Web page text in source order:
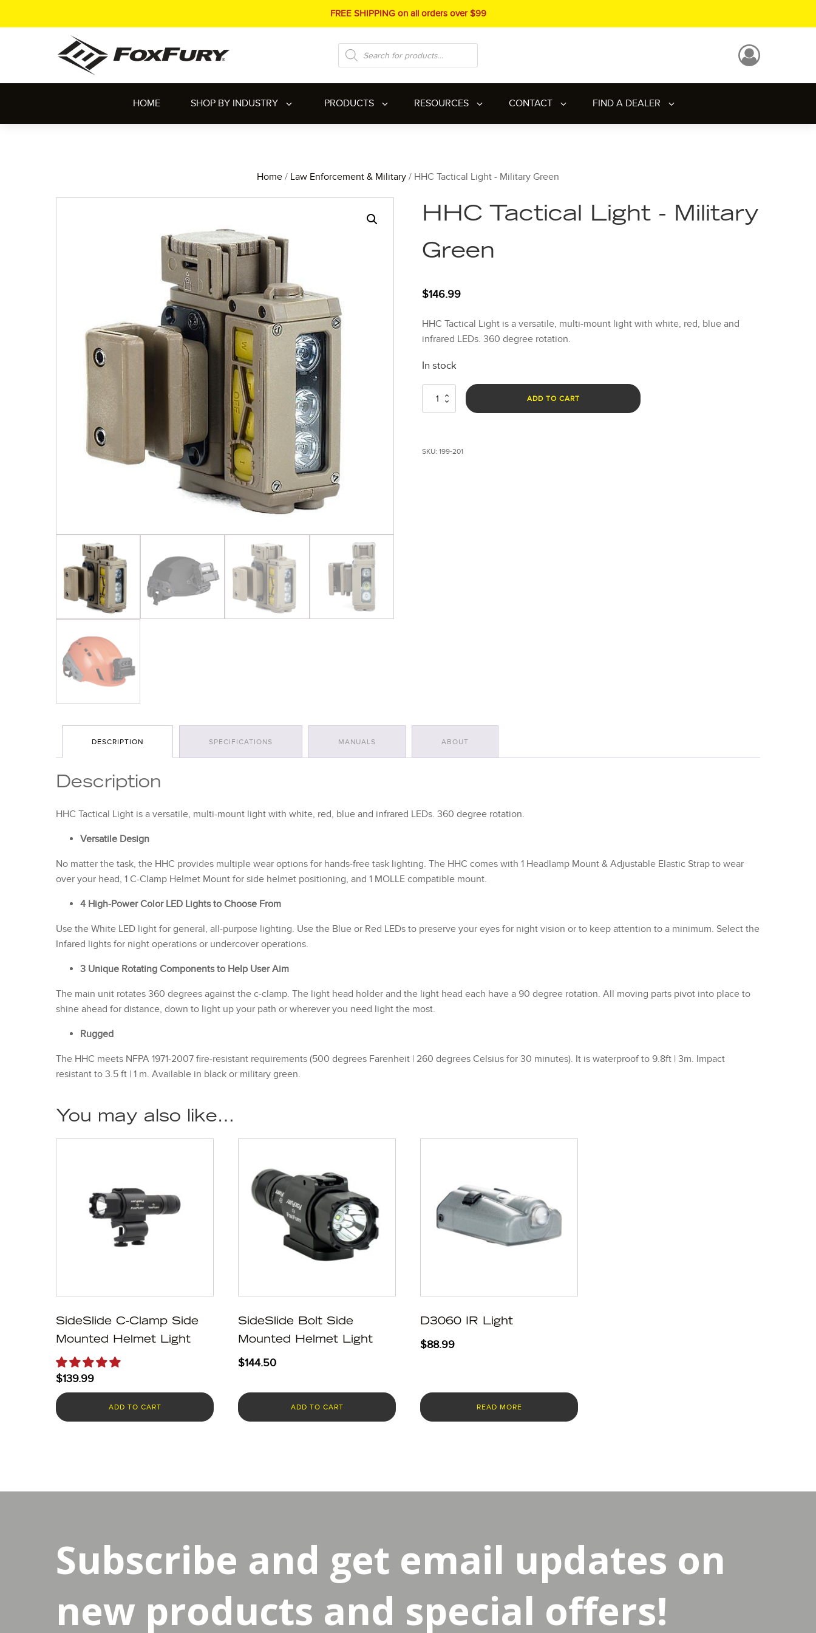
FREE SHIPPING on all orders over $99
Products
search
HOME SHOP BY INDUSTRY PRODUCTS RESOURCES CONTACT FIND A DEALER
Home / Law Enforcement & Military / HHC Tactical Light - Military Green
HHC Tactical Light - Military
Green
$146.99
HHC Tactical Light is a versatile, multi-mount light with white, red, blue and
infrared LEDs. 360 degree rotation.
In stock
HHC
Green
ADD TO CART
SKU:199-201
DESCRIPTION SPECIFICATIONS MANUALS ABOUT
Description
HHC Tactical Light is a versatile, multi-mount light with white, red, blue and infrared LEDs. 360 degree rotation.
Versatile Design
No matter the task, the HHC provides multiple wear options for hands-free task lighting. The HHC comes with 1 Headlamp Mount & Adjustable Elastic Strap to wear
over your head, 1 C-Clamp Helmet Mount for side helmet positioning, and 1 MOLLE compatible mount.
4 High-Power Color LED Lights to Choose From
Use the White LED light for general, all-purpose lighting. Use the Blue or Red LEDs to preserve your eyes for night vision or to keep attention to a minimum. Select the
Infared lights for night operations or undercover operations.
3 Unique Rotating Components to Help User Aim
The main unit rotates 360 degrees against the c-clamp. The light head holder and the light head each have a 90 degree rotation. All moving parts pivot into place to
shine ahead for distance, down to light up your path or wherever you need light the most.
Rugged
The HHC meets NFPA 1971-2007 fire-resistant requirements (500 degrees Farenheit | 260 degrees Celsius for 30 minutes). It is waterproof to 9.8ft | 3m. Impact
resistant to 3.5 ft | 1 m. Available in black or military green.
You may also like…
SideSlide C-Clamp Side
Mounted Helmet Light
$139.99
ADD TO CART
SideSlide Bolt Side
Mounted Helmet Light
$144.50
ADD TO CART
D3060 IR Light
$88.99
READ MORE
Subscribe and get email updates on
new products and special offers!